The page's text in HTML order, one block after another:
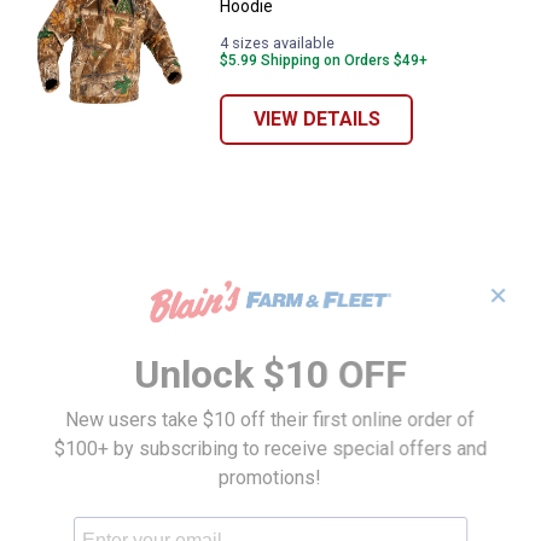
Hoodie
4 sizes available
$5.99 Shipping on Orders $49+
VIEW DETAILS
✕
Unlock $10 OFF
New users take $10 off their first online order of
$100+ by subscribing to receive special offers and
promotions!